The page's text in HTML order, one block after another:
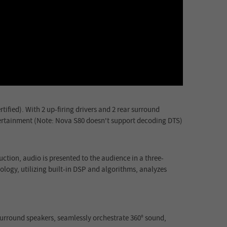
With 2 up-firing drivers and 2 rear surround
(Note: Nova S80 doesn't support decoding DTS)
audio is presented to the audience in a three-
utilizing built-in DSP and algorithms, analyzes
speakers, seamlessly orchestrate 360° sound,